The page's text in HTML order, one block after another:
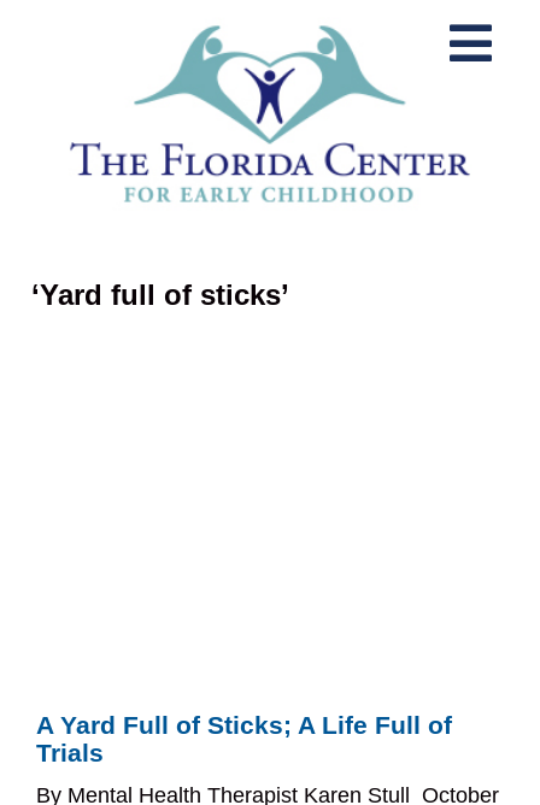
‘Yard full of sticks’
A Yard Full of Sticks; A Life Full of
Trials
By Mental Health Therapist Karen Stull October